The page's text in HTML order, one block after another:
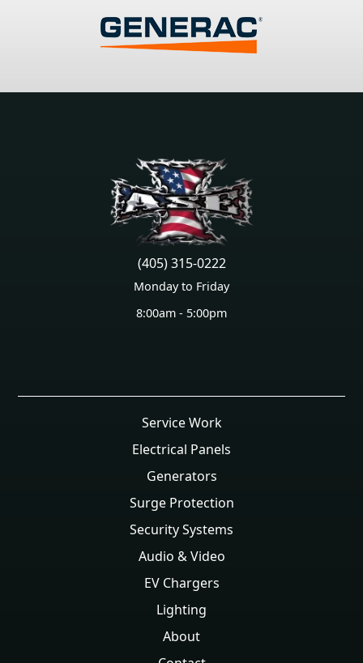
(405) 315-0222
Monday to Friday
8:00am - 5:00pm
Service Work
Electrical Panels
Generators
Surge Protection
Security Systems
Audio & Video
EV Chargers
Lighting
About